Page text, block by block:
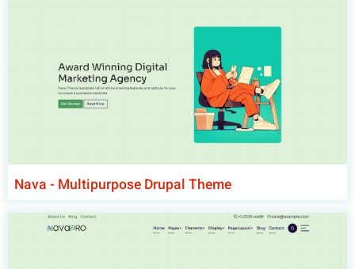
Nava - Multipurpose Drupal Theme